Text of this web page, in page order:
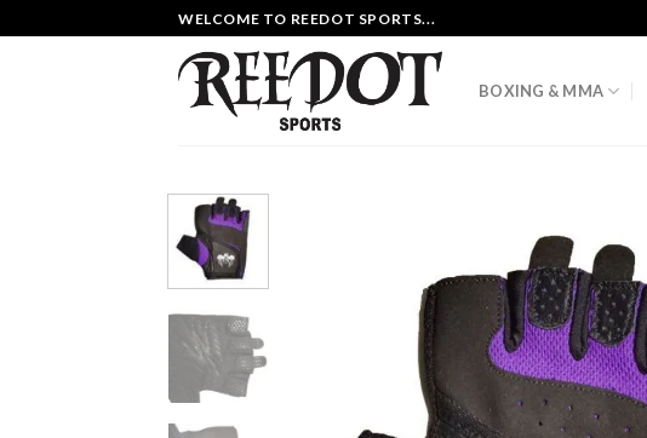
to
WELCOME TO REEDOT SPORTS...
BOXING & MMA